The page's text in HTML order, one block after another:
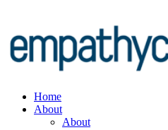
Home
About
About